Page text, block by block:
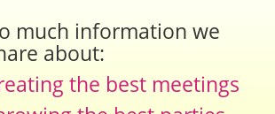
much information we
about:
the best meetings